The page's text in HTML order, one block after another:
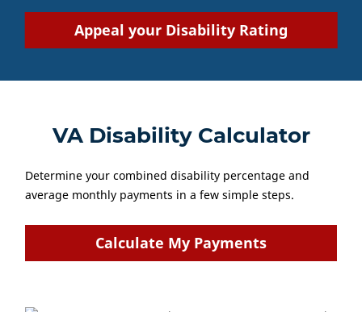
Appeal your Disability Rating
VA Disability Calculator
Determine your combined disability percentage and
average monthly payments in a few simple steps.
Calculate My Payments